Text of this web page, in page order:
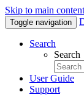
Skip to main content
Toggle navigation
Search
Search
User Guide
Support